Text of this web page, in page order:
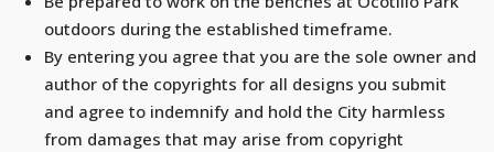
outdoors during the established timeframe.
By entering you agree that you are the sole owner and
author of the copyrights for all designs you submit
and agree to indemnify and hold the City harmless
from damages that may arise from copyright